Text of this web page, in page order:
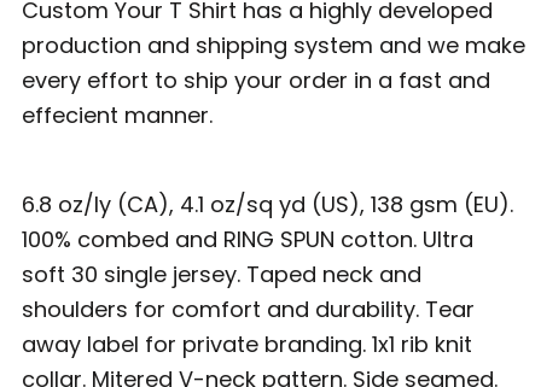
Custom Your T Shirt has a highly developed
production and shipping system and we make
every effort to ship your order in a fast and
effecient manner.
6.8 oz/ly (CA), 4.1 oz/sq yd (US), 138 gsm (EU).
100% combed and RING SPUN cotton. Ultra
soft 30 single jersey. Taped neck and
shoulders for comfort and durability. Tear
away label for private branding. 1x1 rib knit
collar. Mitered V-neck pattern. Side seamed.